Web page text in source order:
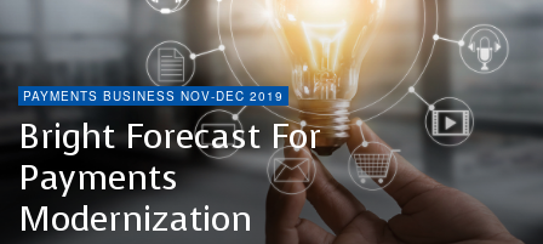
PAYMENTS BUSINESS NOV-DEC 2019
Bright Forecast For
Payments
Modernization